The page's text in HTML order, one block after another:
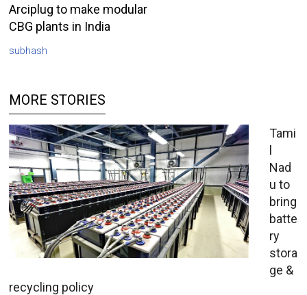
Arciplug to make modular
CBG plants in India
subhash
MORE STORIES
Tami
l
Nad
u to
bring
batte
ry
stora
ge &
recycling policy